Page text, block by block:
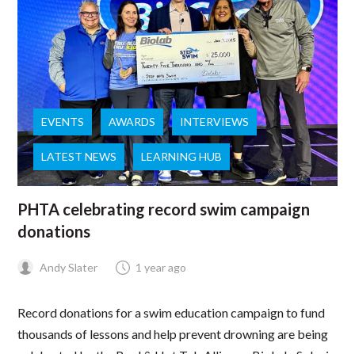
EVENTS AWARDS INTERVIEWS
LATEST NEWS LEARNING HUB
PHTA celebrating record swim campaign
donations
Andy Slater 1 year ago
Record donations for a swim education campaign to fund
thousands of lessons and help prevent drowning are being